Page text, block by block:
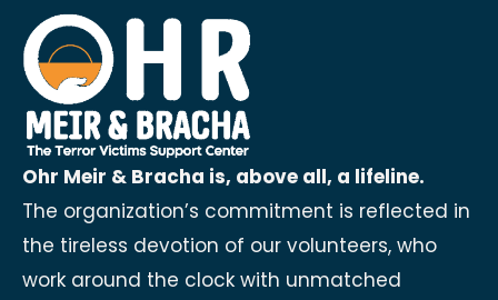
Ohr Meir & Bracha is, above all, a lifeline.
The organization’s commitment is reflected in
the tireless devotion of our volunteers, who
work around the clock with unmatched